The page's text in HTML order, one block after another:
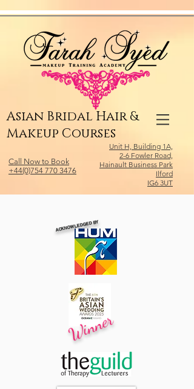
Asian Bridal Hair &
Makeup Courses
Call Now to Book
+44(0)754 770 3476
Unit H, Building 1A,
2-6 Fowler Road,
Hainault Business Park
Ilford
IG6 3UT
ACKNOWLEDGED BY
Winner